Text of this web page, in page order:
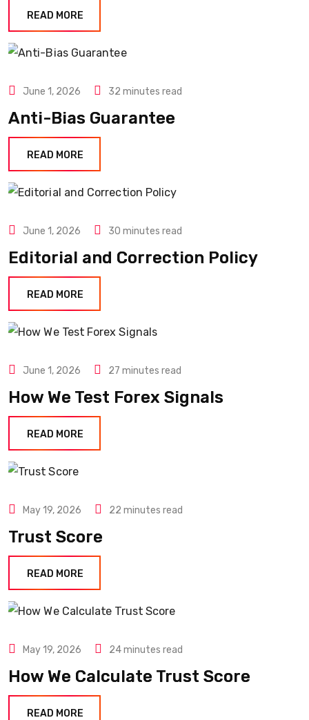
READ MORE
June 1, 2026 32 minutes read
Anti-Bias Guarantee
READ MORE
June 1, 2026 30 minutes read
Editorial and Correction Policy
READ MORE
June 1, 2026 27 minutes read
How We Test Forex Signals
READ MORE
May 19, 2026 22 minutes read
Trust Score
READ MORE
May 19, 2026 24 minutes read
How We Calculate Trust Score
READ MORE